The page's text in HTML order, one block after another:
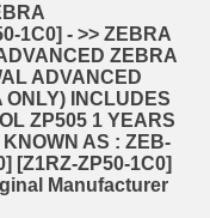
1C0] - >> ZEBRA
ZEBRA
ADVANCED
INCLUDES
ZP505 1 YEARS
AS : ZEB-
[Z1RZ-ZP50-1C0]
Manufacturer